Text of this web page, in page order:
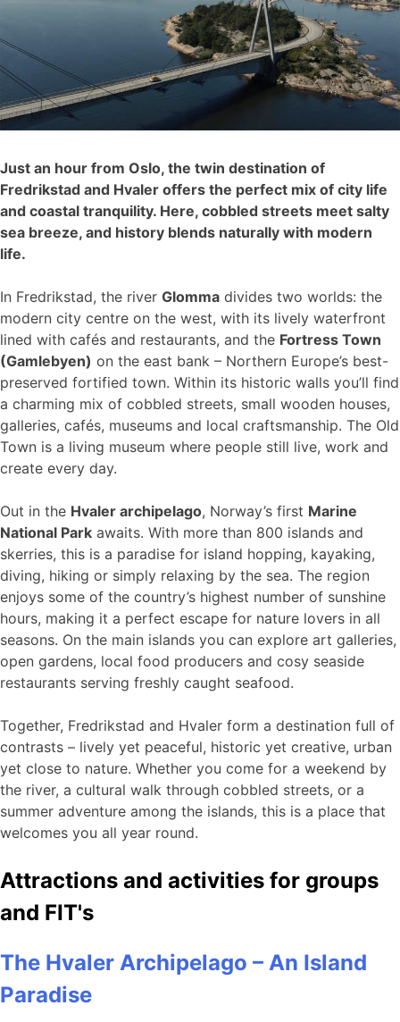
Just an hour from Oslo, the twin destination of
Fredrikstad and Hvaler offers the perfect mix of city life
and coastal tranquility. Here, cobbled streets meet salty
sea breeze, and history blends naturally with modern
life.
In Fredrikstad, the river Glomma divides two worlds: the
modern city centre on the west, with its lively waterfront
lined with cafés and restaurants, and the Fortress Town
(Gamlebyen) on the east bank – Northern Europe’s best-
preserved fortified town. Within its historic walls you’ll find
a charming mix of cobbled streets, small wooden houses,
galleries, cafés, museums and local craftsmanship. The Old
Town is a living museum where people still live, work and
create every day.
Out in the Hvaler archipelago, Norway’s first Marine
National Park awaits. With more than 800 islands and
skerries, this is a paradise for island hopping, kayaking,
diving, hiking or simply relaxing by the sea. The region
enjoys some of the country’s highest number of sunshine
hours, making it a perfect escape for nature lovers in all
seasons. On the main islands you can explore art galleries,
open gardens, local food producers and cosy seaside
restaurants serving freshly caught seafood.
Together, Fredrikstad and Hvaler form a destination full of
contrasts – lively yet peaceful, historic yet creative, urban
yet close to nature. Whether you come for a weekend by
the river, a cultural walk through cobbled streets, or a
summer adventure among the islands, this is a place that
welcomes you all year round.
Attractions and activities for groups
and FIT's
The Hvaler Archipelago – An Island
Paradise